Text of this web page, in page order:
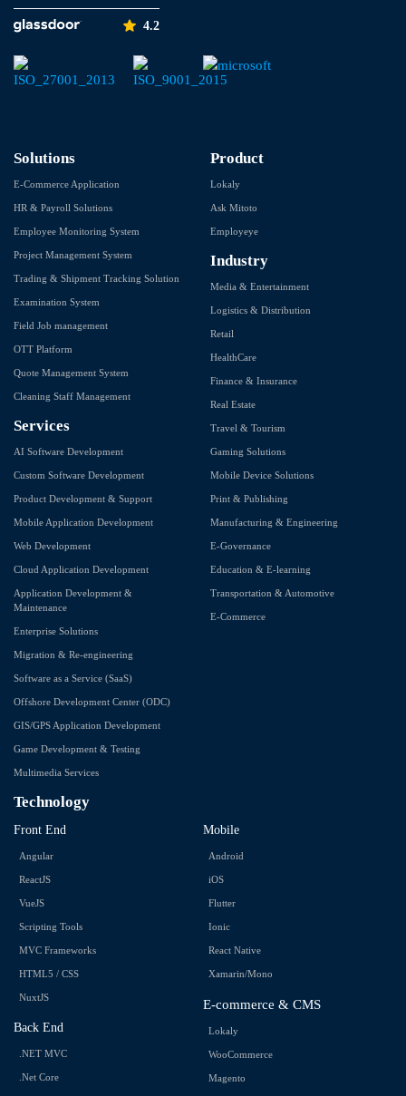
4.2
Solutions
E-Commerce Application
HR & Payroll Solutions
Employee Monitoring System
Project Management System
Trading & Shipment Tracking Solution
Examination System
Field Job management
OTT Platform
Quote Management System
Cleaning Staff Management
Services
AI Software Development
Custom Software Development
Product Development & Support
Mobile Application Development
Web Development
Cloud Application Development
Application Development &
Maintenance
Enterprise Solutions
Migration & Re-engineering
Software as a Service (SaaS)
Offshore Development Center (ODC)
GIS/GPS Application Development
Game Development & Testing
Multimedia Services
Product
Lokaly
Ask Mitoto
Employeye
Industry
Media & Entertainment
Logistics & Distribution
Retail
HealthCare
Finance & Insurance
Real Estate
Travel & Tourism
Gaming Solutions
Mobile Device Solutions
Print & Publishing
Manufacturing & Engineering
E-Governance
Education & E-learning
Transportation & Automotive
E-Commerce
Technology
Front End
Angular
ReactJS
VueJS
Scripting Tools
MVC Frameworks
HTML5 / CSS
NuxtJS
Back End
.NET MVC
.Net Core
Mobile
Android
iOS
Flutter
Ionic
React Native
Xamarin/Mono
E-commerce & CMS
Lokaly
WooCommerce
Magento